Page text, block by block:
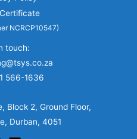
NCRCP10547)
touch:
566-1636
Block 2, Ground Floor,
Durban, 4051